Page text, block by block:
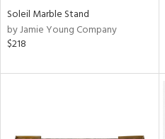
Soleil Marble Stand
by Jamie Young Company
$218